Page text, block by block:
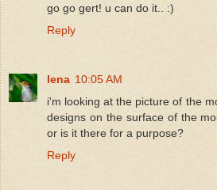
go go gert! u can do it.. :)
Reply
lena 10:05 AM
i'm looking at the picture of the
designs on the surface of the
or is it there for a purpose?
Reply